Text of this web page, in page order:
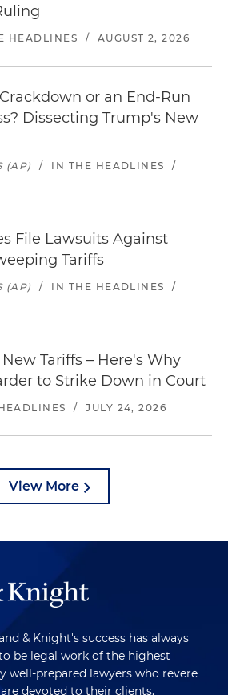
HEADLINES / AUGUST 2, 2026
or an End-Run
Dissecting Trump's New
(AP) / IN THE HEADLINES
/
File Lawsuits Against
Tariffs
(AP) / IN THE HEADLINES
/
Tariffs – Here's Why
to Strike Down in Court
/ JULY 24, 2026
View More
& Knight's success has always
be legal work of the highest
well-prepared lawyers who revere
devoted to their clients.